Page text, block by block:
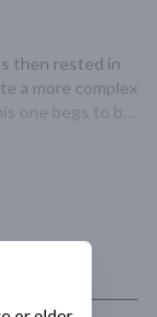
then rested in
a more complex
one begs to be
character.